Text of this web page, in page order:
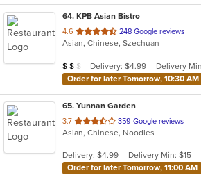
64. KPB Asian Bistro
4.6 out
of
stars.
248 Google reviews
Asian, Chinese, Szechuan
Average Item Cost: $10
$ $ $ Delivery: $4.99
Delivery
Order for later Tomorrow, 10:30 AM
65. Yunnan Garden
3.7 out
of
stars.
359 Google reviews
Asian, Chinese, Noodles
Delivery: $4.99
Delivery Min: $15
Order for later Tomorrow, 11:00 AM